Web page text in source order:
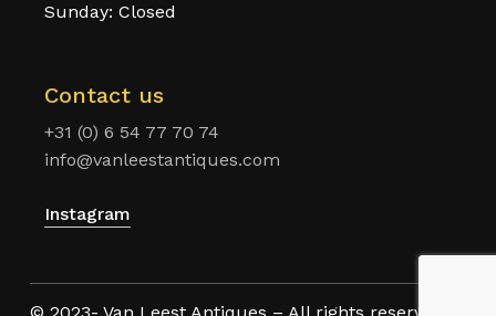
Sunday: Closed
Contact us
+31 (0) 6 54 77 70 74
info@vanleestantiques.com
Instagram
© 2023- Van Leest Antiques – All rights reserved